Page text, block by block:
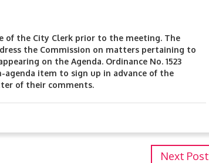
of the City Clerk prior to the meeting. The
the Commission on matters pertaining to
on the Agenda. Ordinance No. 1523
agenda item to sign up in advance of the
of their comments.
Next Post